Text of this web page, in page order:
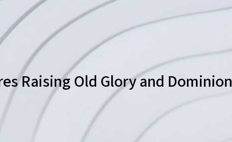
Raising Old Glory and Dominion